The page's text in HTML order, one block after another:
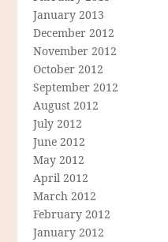
January 2013
December 2012
November 2012
October 2012
September 2012
August 2012
July 2012
June 2012
May 2012
April 2012
March 2012
February 2012
January 2012